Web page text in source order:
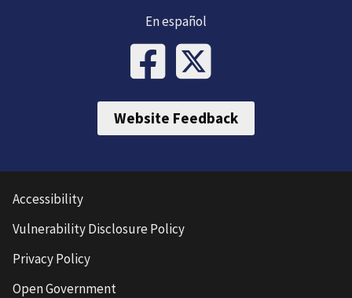
En español
Website Feedback
Accessibility
Vulnerability Disclosure Policy
Privacy Policy
Open Government